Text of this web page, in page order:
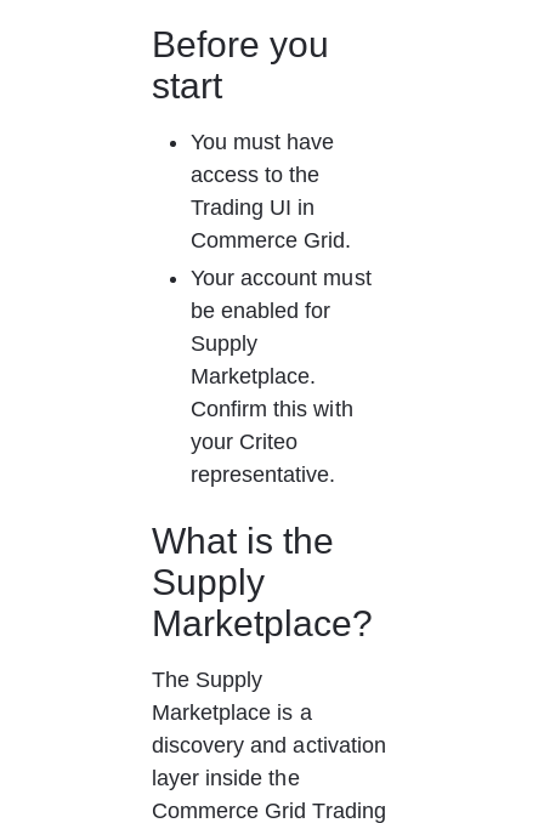
Before you
start
You must have
access to the
Trading UI in
Commerce Grid.
Your account must
be enabled for
Supply
Marketplace.
Confirm this with
your Criteo
representative.
What is the
Supply
Marketplace?
The Supply
Marketplace is a
discovery and activation
layer inside the
Commerce Grid Trading